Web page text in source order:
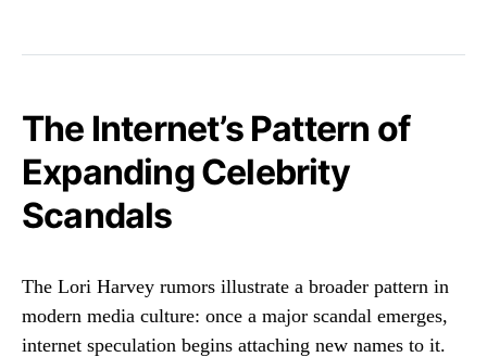
The Internet’s Pattern of
Expanding Celebrity
Scandals
The Lori Harvey rumors illustrate a broader pattern in
modern media culture: once a major scandal emerges,
internet speculation begins attaching new names to it.